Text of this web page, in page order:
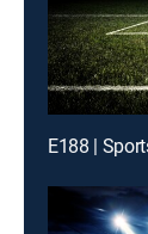
E188 |